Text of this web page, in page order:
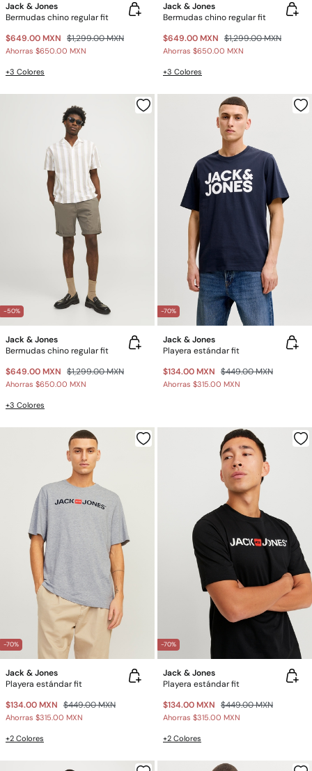
Jack & Jones
Bermudas chino regular fit
$649.00 MXN $1,299.00 MXN
Ahorras $650.00 MXN
+3 Colores
Jack & Jones
Bermudas chino regular fit
$649.00 MXN $1,299.00 MXN
Ahorras $650.00 MXN
+3 Colores
-50%
Jack & Jones
Bermudas chino regular fit
$649.00 MXN $1,299.00 MXN
Ahorras $650.00 MXN
+3 Colores
-70%
Jack & Jones
Playera estándar fit
$134.00 MXN $449.00 MXN
Ahorras $315.00 MXN
-70%
Jack & Jones
Playera estándar fit
$134.00 MXN $449.00 MXN
Ahorras $315.00 MXN
+2 Colores
-70%
Jack & Jones
Playera estándar fit
$134.00 MXN $449.00 MXN
Ahorras $315.00 MXN
+2 Colores